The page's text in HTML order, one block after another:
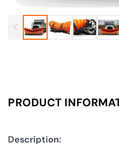
PRODUCT
Description: